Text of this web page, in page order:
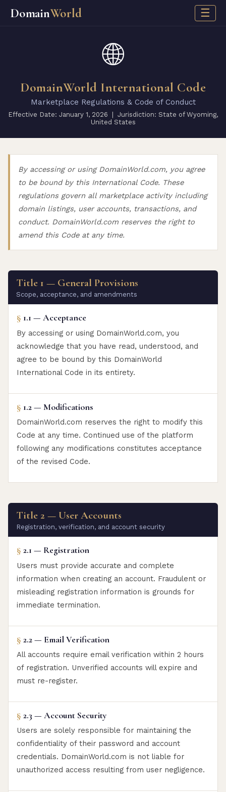
DomainWorld ☰
🌐
DomainWorld International Code
Marketplace Regulations & Code of Conduct
Effective Date: January 1, 2026 | Jurisdiction: State of Wyoming,
United States
By accessing or using DomainWorld.com, you agree
to be bound by this International Code. These
regulations govern all marketplace activity including
domain listings, user accounts, transactions, and
conduct. DomainWorld.com reserves the right to
amend this Code at any time.
Title 1 — General Provisions
Scope, acceptance, and amendments
§ 1.1 — Acceptance
By accessing or using DomainWorld.com, you
acknowledge that you have read, understood, and
agree to be bound by this DomainWorld
International Code in its entirety.
§ 1.2 — Modifications
DomainWorld.com reserves the right to modify this
Code at any time. Continued use of the platform
following any modifications constitutes acceptance
of the revised Code.
Title 2 — User Accounts
Registration, verification, and account security
§ 2.1 — Registration
Users must provide accurate and complete
information when creating an account. Fraudulent or
misleading registration information is grounds for
immediate termination.
§ 2.2 — Email Verification
All accounts require email verification within 2 hours
of registration. Unverified accounts will expire and
must re-register.
§ 2.3 — Account Security
Users are solely responsible for maintaining the
confidentiality of their password and account
credentials. DomainWorld.com is not liable for
unauthorized access resulting from user negligence.